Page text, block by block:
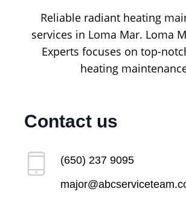
Reliable radiant heating
services in Loma Mar. Loma
Experts focuses on top-
heating
Contact us
(650) 237 9095